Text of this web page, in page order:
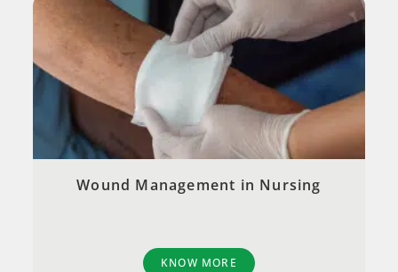
Wound Management in Nursing
KNOW MORE